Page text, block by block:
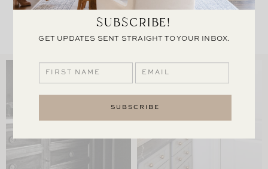
SUBSCRIBE!
GET UPDATES SENT STRAIGHT TO YOUR INBOX.